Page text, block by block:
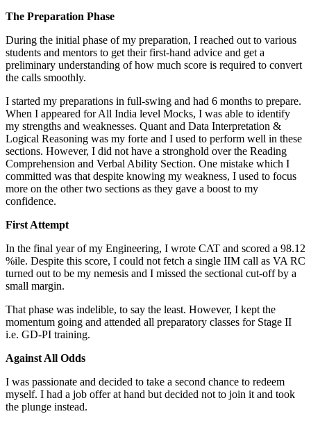
The Preparation Phase
During the initial phase of my preparation, I reached out to various
students and mentors to get their first-hand advice and get a
preliminary understanding of how much score is required to convert
the calls smoothly.
I started my preparations in full-swing and had 6 months to prepare.
When I appeared for All India level Mocks, I was able to identify
my strengths and weaknesses. Quant and Data Interpretation &
Logical Reasoning was my forte and I used to perform well in these
sections. However, I did not have a stronghold over the Reading
Comprehension and Verbal Ability Section. One mistake which I
committed was that despite knowing my weakness, I used to focus
more on the other two sections as they gave a boost to my
confidence.
First Attempt
In the final year of my Engineering, I wrote CAT and scored a 98.12
%ile. Despite this score, I could not fetch a single IIM call as VA RC
turned out to be my nemesis and I missed the sectional cut-off by a
small margin.
That phase was indelible, to say the least. However, I kept the
momentum going and attended all preparatory classes for Stage II
i.e. GD-PI training.
Against All Odds
I was passionate and decided to take a second chance to redeem
myself. I had a job offer at hand but decided not to join it and took
the plunge instead.